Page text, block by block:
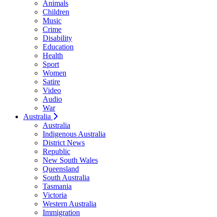
Animals
Children
Music
Crime
Disability
Education
Health
Sport
Women
Satire
Video
Audio
War
Australia
Australia
Indigenous Australia
District News
Republic
New South Wales
Queensland
South Australia
Tasmania
Victoria
Western Australia
Immigration